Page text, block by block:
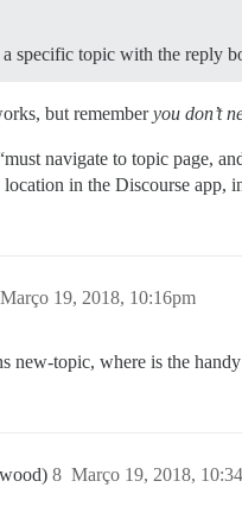
specific topic with the reply
but rememberyou don’t
navigate to topic page,
in the Discourse app,
Março 19, 2018, 10:16pm
new-topic, where is the
Março 19, 2018,
8